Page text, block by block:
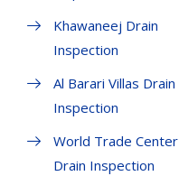
Khawaneej Drain
Inspection
Al Barari Villas Drain
Inspection
World Trade Center
Drain Inspection